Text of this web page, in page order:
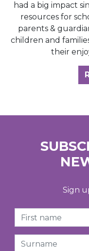
had a big impact
resources for
parents &
children and
their
Sign
First Name
Surname